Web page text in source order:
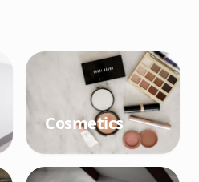
Cosmetics